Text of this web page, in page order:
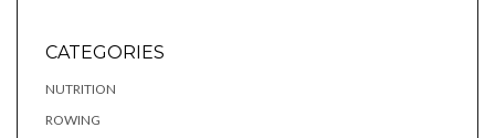
CATEGORIES
NUTRITION
ROWING